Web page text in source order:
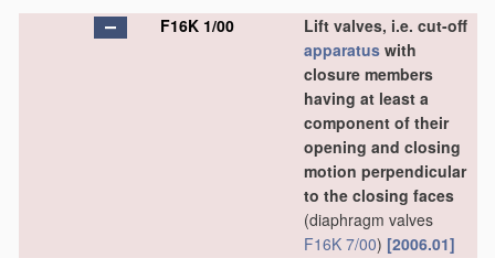
F16K 1/00
Lift valves, i.e. cut-off
apparatus with
closure members
having at least a
component of their
opening and closing
motion perpendicular
to the closing faces
(diaphragm valves
F16K 7/00) [2006.01]